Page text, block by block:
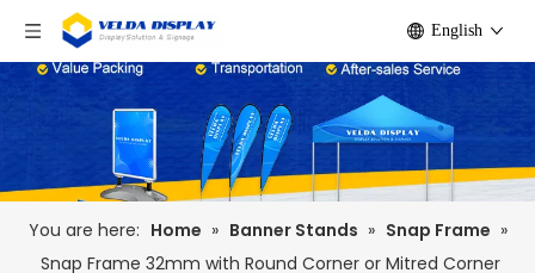
English
You are here: Home » Banner Stands » Snap Frame »
Snap Frame 32mm with Round Corner or Mitred Corner